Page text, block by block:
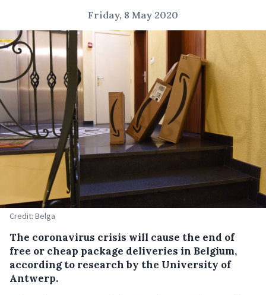
Friday, 8 May 2020
Credit: Belga
The coronavirus crisis will cause the end of
free or cheap package deliveries in Belgium,
according to research by the University of
Antwerp.